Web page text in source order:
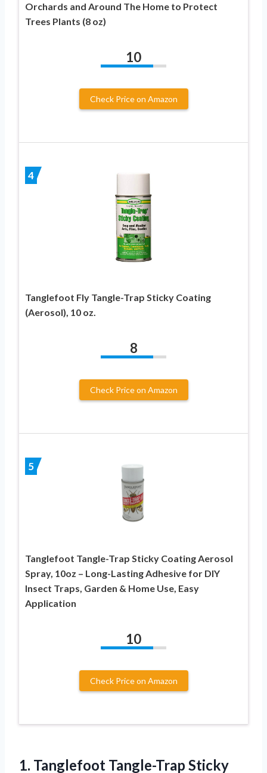
Orchards and Around The Home to Protect
Trees Plants (8 oz)
10
Check Price on Amazon
4
Tanglefoot Fly Tangle-Trap Sticky Coating
(Aerosol), 10 oz.
8
Check Price on Amazon
5
Tanglefoot Tangle-Trap Sticky Coating Aerosol
Spray, 10oz – Long-Lasting Adhesive for DIY
Insect Traps, Garden & Home Use, Easy
Application
10
Check Price on Amazon
1. Tanglefoot Tangle-Trap Sticky